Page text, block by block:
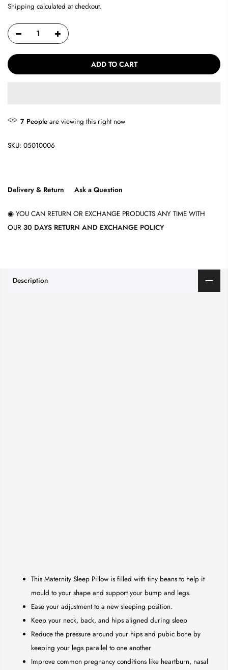
Shipping calculated at checkout.
ADD TO CART
7 People are viewing this right now
SKU: 05010006
Delivery & Return Ask a Question
◉ YOU CAN RETURN OR EXCHANGE PRODUCTS ANY TIME WITH
OUR 30 DAYS RETURN AND EXCHANGE POLICY
Description
This Maternity Sleep Pillow is filled with tiny beans to help it
mould to your shape and support your bump and legs.
Ease your adjustment to a new sleeping position.
Keep your neck, back, and hips aligned during sleep
Reduce the pressure around your hips and pubic bone by
keeping your legs parallel to one another
Improve common pregnancy conditions like heartburn, nasal